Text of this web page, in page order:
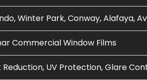
Winter Park, Conway, Alafaya,
Commercial Window Films
Reduction, UV Protection, Glare